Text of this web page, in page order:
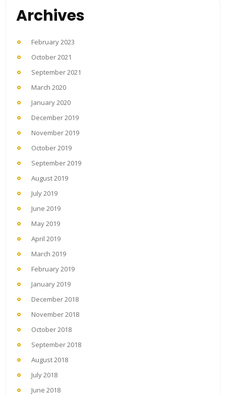
Archives
February 2023
October 2021
September 2021
March 2020
January 2020
December 2019
November 2019
October 2019
September 2019
August 2019
July 2019
June 2019
May 2019
April 2019
March 2019
February 2019
January 2019
December 2018
November 2018
October 2018
September 2018
August 2018
July 2018
June 2018